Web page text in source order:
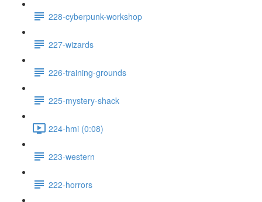
228-cyberpunk-workshop
227-wizards
226-training-grounds
225-mystery-shack
224-hmi (0:08)
223-western
222-horrors